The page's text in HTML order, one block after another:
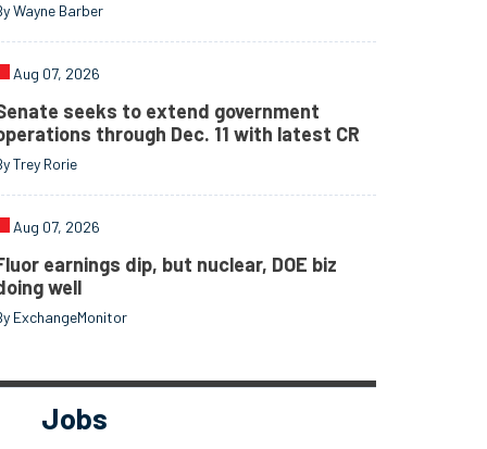
Wayne Barber
Aug 07, 2026
seeks to extend government
through Dec. 11 with latest CR
Trey Rorie
Aug 07, 2026
earnings dip, but nuclear, DOE biz
well
ExchangeMonitor
Jobs